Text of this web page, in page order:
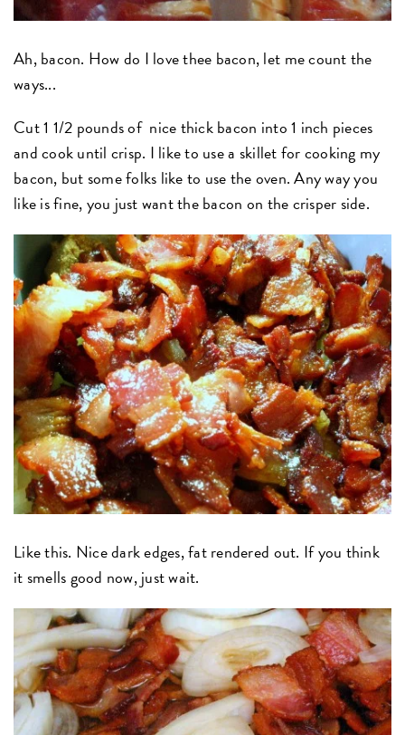
Ah, bacon. How do I love thee bacon, let me count the
ways...
Cut 1 1/2 pounds of nice thick bacon into 1 inch pieces
and cook until crisp. I like to use a skillet for cooking my
bacon, but some folks like to use the oven. Any way you
like is fine, you just want the bacon on the crisper side.
Like this. Nice dark edges, fat rendered out. If you think
it smells good now, just wait.